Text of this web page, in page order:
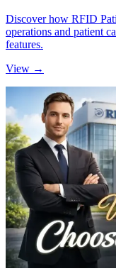
Discover how RFID
operations and patient
features.
View →